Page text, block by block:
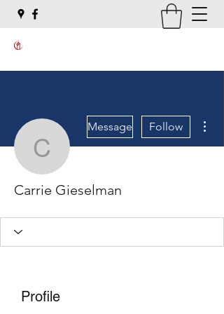
Carrie Gieselman
Message Follow
Carrie Gieselman
Profile